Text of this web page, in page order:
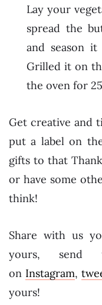
Lay your
spread the
and season
Grilled it on
the oven for
Get creative and
put a label on
gifts to that
or have some
think!
Share with us
yours,
on Instagram,
yours!